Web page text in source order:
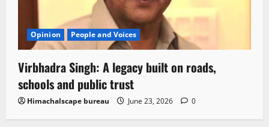
Opinion People and Voices
Virbhadra Singh: A legacy built on roads,
schools and public trust
Himachalscape bureau June 23, 2026 0